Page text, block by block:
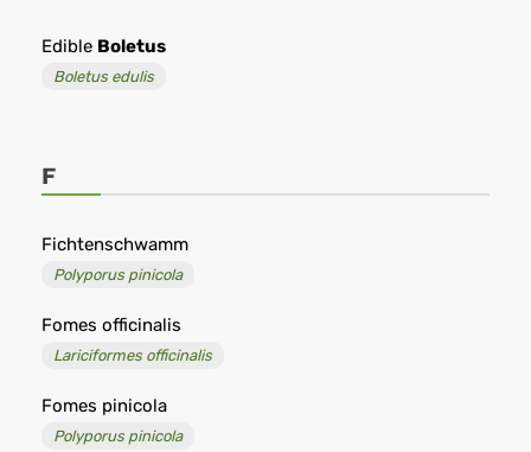
Edible Boletus
Boletus edulis
F
Fichtenschwamm
Polyporus pinicola
Fomes officinalis
Lariciformes officinalis
Fomes pinicola
Polyporus pinicola